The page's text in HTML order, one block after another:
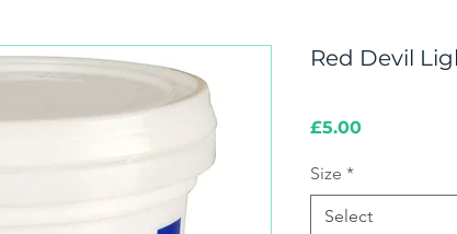
Red Devil
£5.00Price
Size *
Select